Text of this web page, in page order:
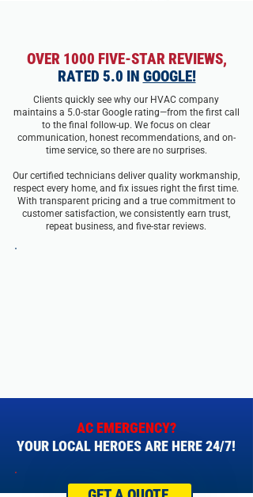
OVER 1000 FIVE-STAR REVIEWS,
RATED 5.0 IN GOOGLE!
Clients quickly see why our HVAC company
maintains a 5.0-star Google rating—from the first call
to the final follow-up. We focus on clear
communication, honest recommendations, and on-
time service, so there are no surprises.
Our certified technicians deliver quality workmanship,
respect every home, and fix issues right the first time.
With transparent pricing and a true commitment to
customer satisfaction, we consistently earn trust,
repeat business, and five-star reviews.
AC EMERGENCY?
YOUR LOCAL HEROES ARE HERE 24/7!